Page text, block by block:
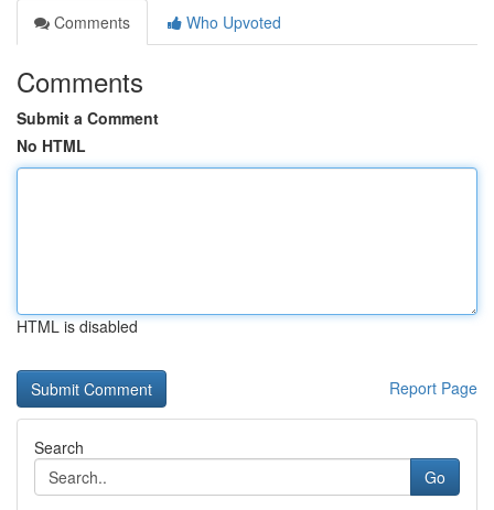
Comments
Who Upvoted
Comments
Submit a Comment
No HTML
HTML is disabled
Report Page
Search
Go